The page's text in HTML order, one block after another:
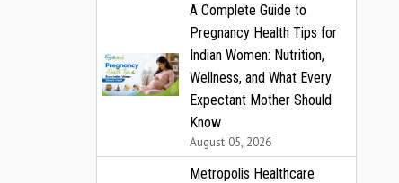
A Complete Guide to
Pregnancy Health Tips for
Indian Women: Nutrition,
Wellness, and What Every
Expectant Mother Should
Know
August 05, 2026
Metropolis Healthcare